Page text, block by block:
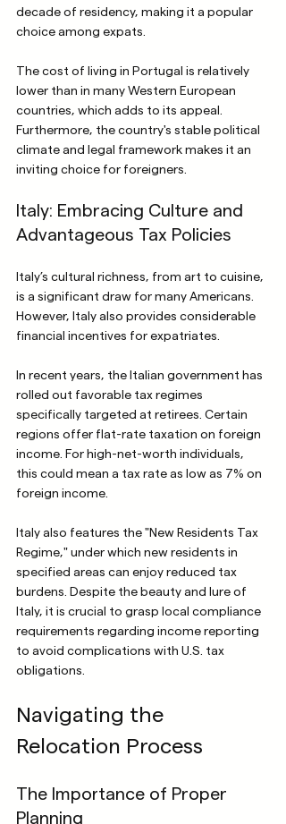
decade of residency, making it a popular
choice among expats.
The cost of living in Portugal is relatively
lower than in many Western European
countries, which adds to its appeal.
Furthermore, the country's stable political
climate and legal framework makes it an
inviting choice for foreigners.
Italy: Embracing Culture and
Advantageous Tax Policies
Italy’s cultural richness, from art to cuisine,
is a significant draw for many Americans.
However, Italy also provides considerable
financial incentives for expatriates.
In recent years, the Italian government has
rolled out favorable tax regimes
specifically targeted at retirees. Certain
regions offer flat-rate taxation on foreign
income. For high-net-worth individuals,
this could mean a tax rate as low as 7% on
foreign income.
Italy also features the "New Residents Tax
Regime," under which new residents in
specified areas can enjoy reduced tax
burdens. Despite the beauty and lure of
Italy, it is crucial to grasp local compliance
requirements regarding income reporting
to avoid complications with U.S. tax
obligations.
Navigating the
Relocation Process
The Importance of Proper
Planning